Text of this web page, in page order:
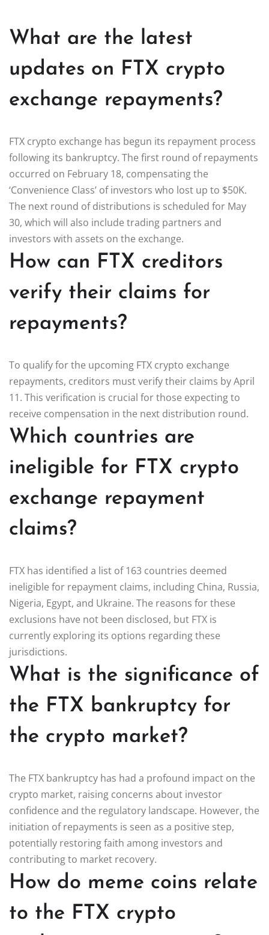
What are the latest
updates on FTX crypto
exchange repayments?
FTX crypto exchange has begun its repayment process
following its bankruptcy. The first round of repayments
occurred on February 18, compensating the
‘Convenience Class’ of investors who lost up to $50K.
The next round of distributions is scheduled for May
30, which will also include trading partners and
investors with assets on the exchange.
How can FTX creditors
verify their claims for
repayments?
To qualify for the upcoming FTX crypto exchange
repayments, creditors must verify their claims by April
11. This verification is crucial for those expecting to
receive compensation in the next distribution round.
Which countries are
ineligible for FTX crypto
exchange repayment
claims?
FTX has identified a list of 163 countries deemed
ineligible for repayment claims, including China, Russia,
Nigeria, Egypt, and Ukraine. The reasons for these
exclusions have not been disclosed, but FTX is
currently exploring its options regarding these
jurisdictions.
What is the significance of
the FTX bankruptcy for
the crypto market?
The FTX bankruptcy has had a profound impact on the
crypto market, raising concerns about investor
confidence and the regulatory landscape. However, the
initiation of repayments is seen as a positive step,
potentially restoring faith among investors and
contributing to market recovery.
How do meme coins relate
to the FTX crypto